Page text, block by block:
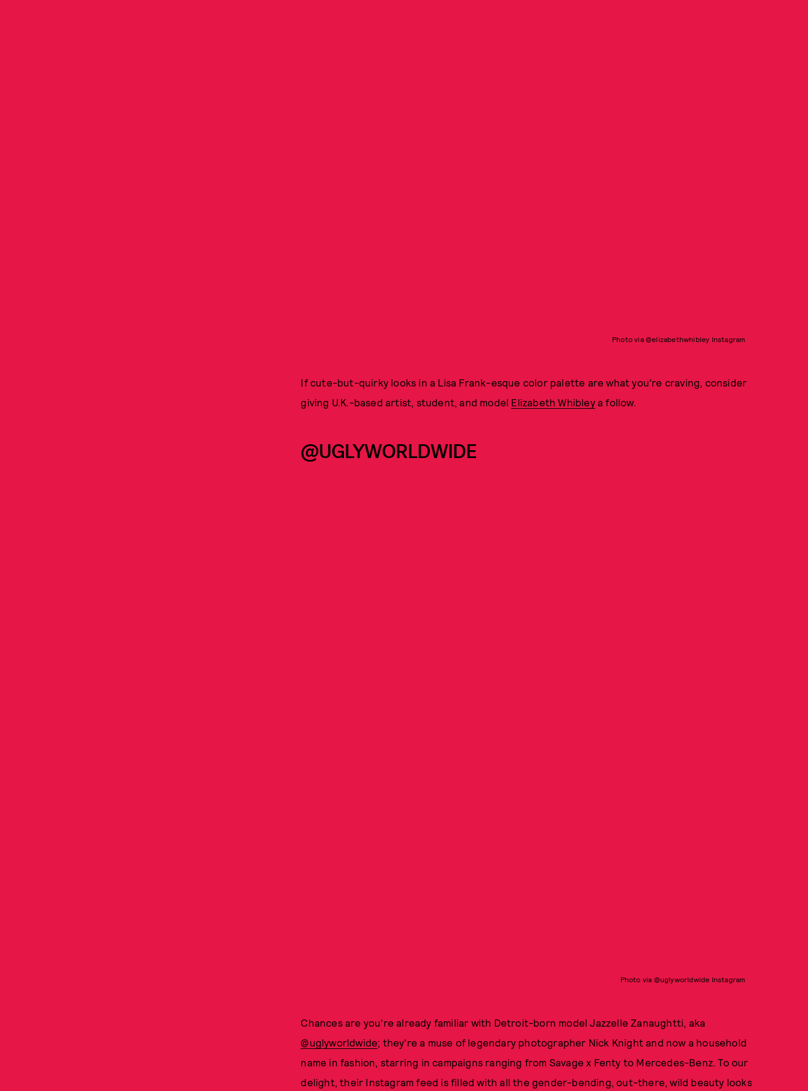
Photo via @elizabethwhibley Instagram
If cute-but-quirky looks in a Lisa Frank-esque color palette are what you're craving, consider
giving U.K.-based artist, student, and model Elizabeth Whibleya follow.
@UGLYWORLDWIDE
Photo via @uglyworldwide Instagram
Chances are you're already familiar with Detroit-born model Jazzelle Zanaughtti, aka
@uglyworldwide; they're a muse of legendary photographer Nick Knight and now a household
name in fashion, starring in campaigns ranging from Savage x Fenty to Mercedes-Benz. To our
delight, their Instagram feed is filled with all the gender-bending, out-there, wild beauty looks